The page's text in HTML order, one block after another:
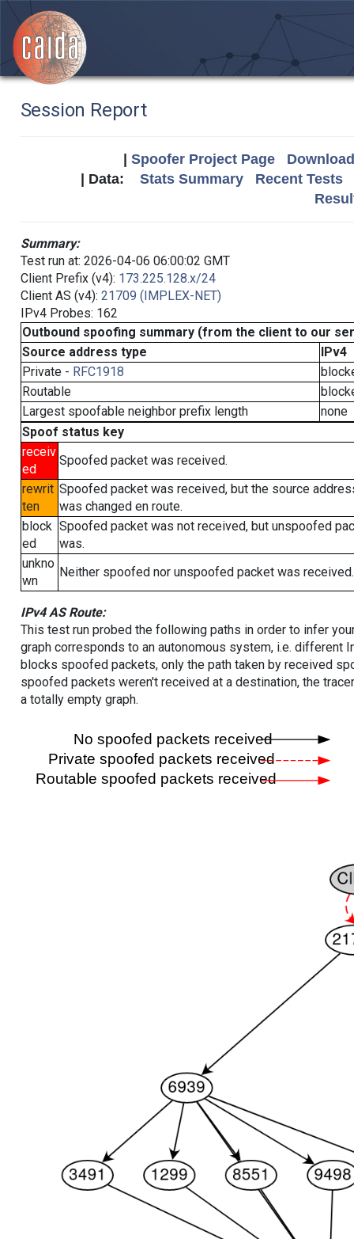
Session Report
Spoofer Project Page
| Data: Stats Summary
Recent Tests
Summary:
Test run at: 2026-04-06 06:00:02 GMT
Client Prefix (v4): 173.225.128.x/24
Client AS (v4): 21709 (IMPLEX-NET)
IPv4 Probes: 162
Outbound spoofing summary (from the client to our
Source address type
IPv4
Private - RFC1918
Routable
Largest spoofable neighbor prefix length
none
Spoof status key
receiv
ed
Spoofed packet was received.
rewrit
ten
Spoofed packet was received, but the source
was changed en route.
block
ed
Spoofed packet was not received, but unspoofed
was.
unkno
wn
Neither spoofed nor unspoofed packet was received.
IPv4 AS Route:
This test run probed the following paths in order to infer
graph corresponds to an autonomous system, i.e. different
blocks spoofed packets, only the path taken by received
spoofed packets weren't received at a destination, the
a totally empty graph.